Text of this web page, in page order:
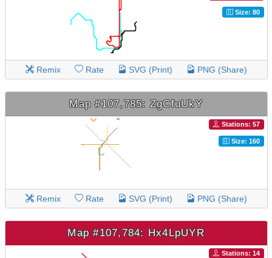
Size: 80
Remix Rate SVG (Print) PNG (Share)
Map #107,785: ZgCfuUkY
Stations: 57
Size: 160
Remix Rate SVG (Print) PNG (Share)
Map #107,784: Hx4LpUYR
Stations: 14